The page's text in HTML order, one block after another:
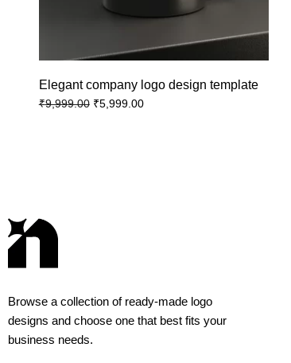
Elegant company logo design template
₹9,999.00 ₹5,999.00
Browse a collection of ready-made logo
designs and choose one that best fits your
business needs.